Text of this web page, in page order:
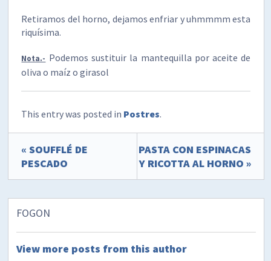
Retiramos del horno, dejamos enfriar y uhmmmm esta
riquísima.
Nota.- Podemos sustituir la mantequilla por aceite de
oliva o maíz o girasol
This entry was posted in Postres.
« SOUFFLÉ DE
PESCADO
PASTA CON ESPINACAS
Y RICOTTA AL HORNO »
FOGON
View more posts from this author